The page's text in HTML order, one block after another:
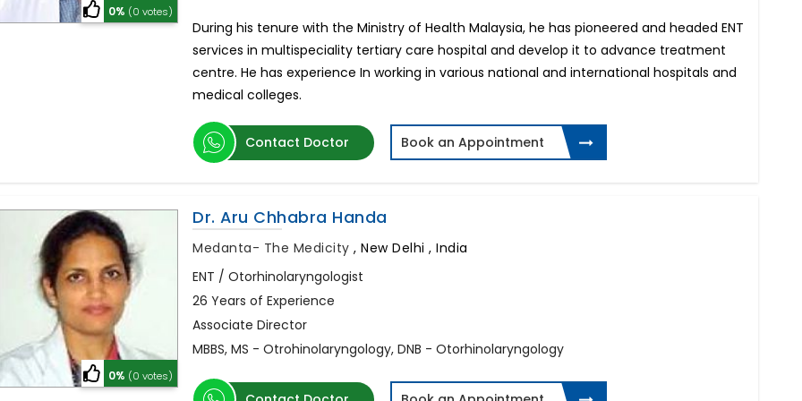
0% (0 votes)
During his tenure with the Ministry of Health Malaysia, he has pioneered and headed ENT
services in multispeciality tertiary care hospital and develop it to advance treatment
centre. He has experience In working in various national and international hospitals and
medical colleges.
Contact Doctor Book an Appointment
0% (0 votes)
Dr. Aru Chhabra Handa
Medanta- The Medicity,New Delhi , India
ENT / Otorhinolaryngologist
26 Years of Experience
Associate Director
MBBS, MS - Otrohinolaryngology, DNB - Otorhinolaryngology